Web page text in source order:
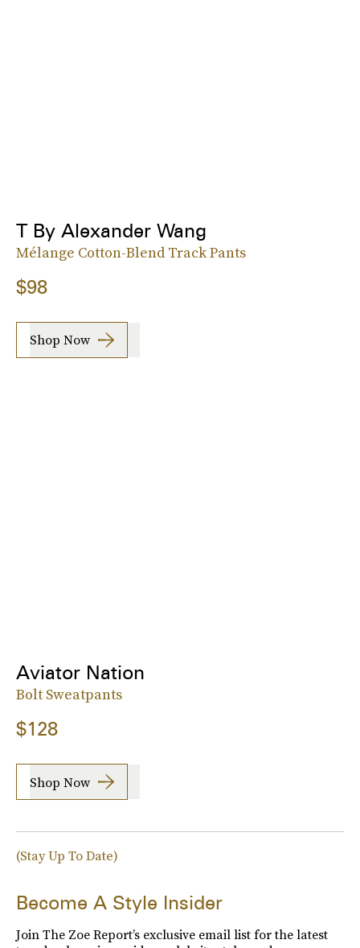
T By Alexander Wang
Mélange Cotton-Blend Track Pants
$98
Shop Now
Aviator Nation
Bolt Sweatpants
$128
Shop Now
(Stay Up To Date)
Become A Style Insider
Join The Zoe Report’s exclusive email list for the latest